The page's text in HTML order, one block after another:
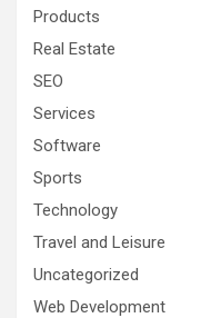
Products
Real Estate
SEO
Services
Software
Sports
Technology
Travel and Leisure
Uncategorized
Web Development